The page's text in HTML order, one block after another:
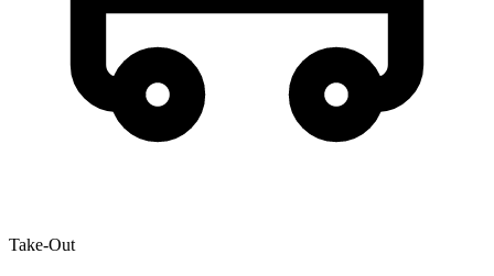
Take-Out